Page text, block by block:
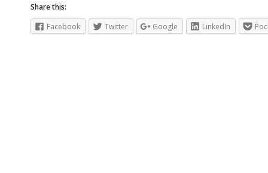
Share this:
Facebook
Twitter Google LinkedIn